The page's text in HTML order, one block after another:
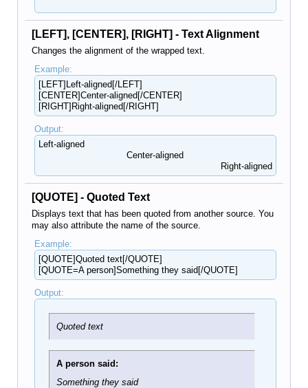
[LEFT], [CENTER], [RIGHT] - Text Alignment
Changes the alignment of the wrapped text.
Example:
[LEFT]Left-aligned[/LEFT]
[CENTER]Center-aligned[/CENTER]
[RIGHT]Right-aligned[/RIGHT]
Output:
Left-aligned​
Center-aligned​
Right-aligned​
[QUOTE] - Quoted Text
Displays text that has been quoted from another source. You
may also attribute the name of the source.
Example:
[QUOTE]Quoted text[/QUOTE]
[QUOTE=A person]Something they said[/QUOTE]
Output:
Quoted text
A person said:
Something they said